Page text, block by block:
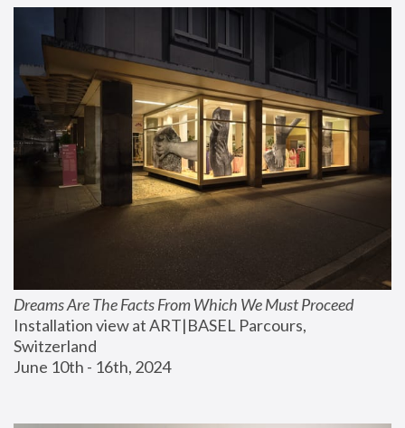
Dreams Are The Facts From Which We Must Proceed
Installation view at ART|BASEL Parcours,
Switzerland
June 10th - 16th, 2024